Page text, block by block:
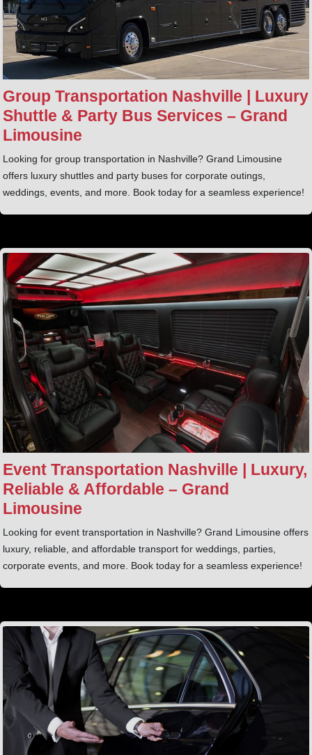
Group Transportation Nashville | Luxury
Shuttle & Party Bus Services – Grand
Limousine
Looking for group transportation in Nashville? Grand Limousine
offers luxury shuttles and party buses for corporate outings,
weddings, events, and more. Book today for a seamless experience!
Event Transportation Nashville | Luxury,
Reliable & Affordable – Grand
Limousine
Looking for event transportation in Nashville? Grand Limousine offers
luxury, reliable, and affordable transport for weddings, parties,
corporate events, and more. Book today for a seamless experience!